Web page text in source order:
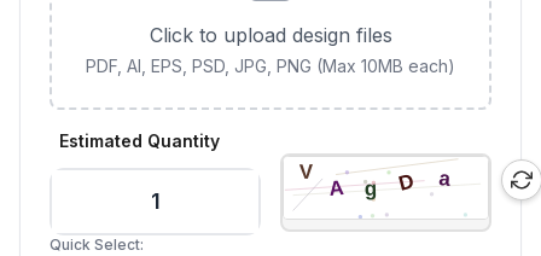
Click to upload design files
PDF, AI, EPS, PSD, JPG, PNG (Max 10MB each)
Estimated Quantity
Quick Select: